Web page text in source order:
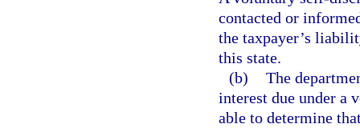
contacted or
the taxpayer’s
this state.
(b) The
interest due under a
able to determine